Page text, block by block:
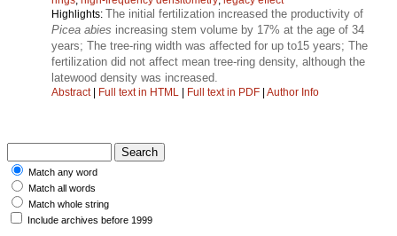
Highlights: The initial fertilization increased the productivity of
Picea abies increasing stem volume by 17% at the age of 34
years; The tree-ring width was affected for up to15 years; The
fertilization did not affect mean tree-ring density, although the
latewood density was increased.
Abstract| Full text in HTML Full text in PDF Author Info
Match any word
Match all words
Match whole string
Include archives before 1999